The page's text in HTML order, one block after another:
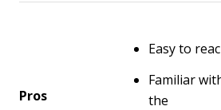
Pros
Easy to
Familiar
the